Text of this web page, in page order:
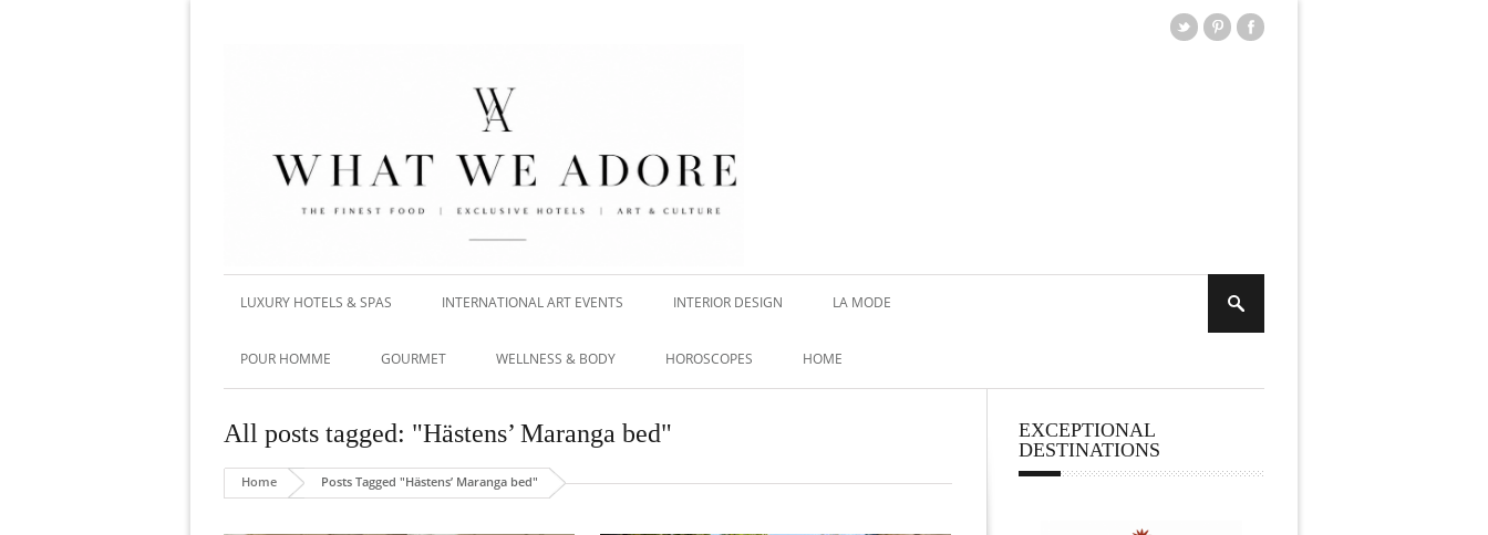
LUXURY HOTELS & SPAS INTERNATIONAL ART EVENTS INTERIOR DESIGN LA MODE
POUR HOMME GOURMET WELLNESS & BODY HOROSCOPES HOME
All posts tagged: "Hästens’ Maranga bed"
Home Posts Tagged "Hästens’ Maranga bed"
EXCEPTIONAL
DESTINATIONS